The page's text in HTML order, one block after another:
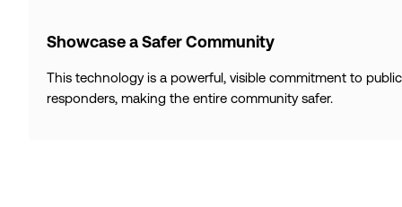
Showcase a Safer Community
This technology is a powerful, visible commitment to
responders, making the entire community safer.